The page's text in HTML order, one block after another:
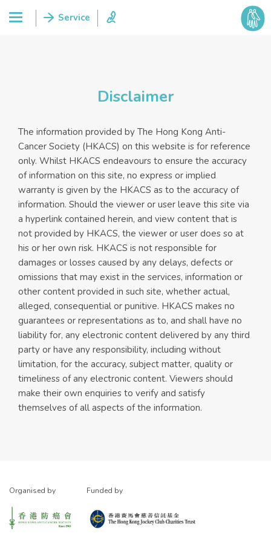
Disclaimer
The information provided by The Hong Kong Anti-
Cancer Society (HKACS) on this website is for reference
only. Whilst HKACS endeavours to ensure the accuracy
of information on this site, no express or implied
warranty is given by the HKACS as to the accuracy of
information. Should the viewer or user leave this site via
a hyperlink contained herein, and view content that is
not provided by HKACS, the viewer or user does so at
his or her own risk. HKACS is not responsible for
damages or losses caused by any delays, defects or
omissions that may exist in the services, information or
other content provided in such site, whether actual,
alleged, consequential or punitive. HKACS makes no
guarantees or representations as to, and shall have no
liability for, any electronic content delivered by any third
party or have any responsibility, including without
limitation, for the accuracy, subject matter, quality or
timeliness of any electronic content. Viewers should
make their own enquiries to verify and satisfy
themselves of all aspects of the information.
Organised by Funded by